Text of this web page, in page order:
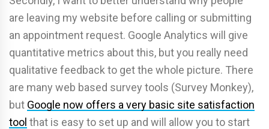
are leaving my website before calling or submitting
an appointment request. Google Analytics will give
quantitative metrics about this, but you really need
qualitative feedback to get the whole picture. There
are many web based survey tools (Survey Monkey),
but Google now offers a very basic site satisfaction
tool that is easy to set up and will allow you to start